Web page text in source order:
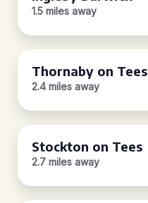
1.5 miles away
Thornaby on Tees
2.4 miles away
Stockton on Tees
2.7 miles away